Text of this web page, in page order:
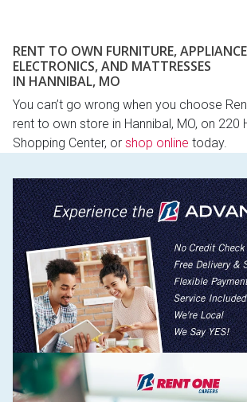
RENT TO OWN FURNITURE,
ELECTRONICS, AND MATTRESSES
IN HANNIBAL, MO
You can’t go wrong when you choose
rent to own store in Hannibal, MO, on 220
Shopping Center, or shop online today.